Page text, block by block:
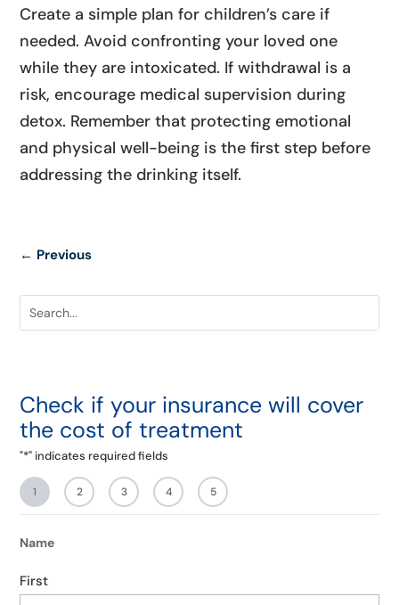
Create a simple plan for children’s care if
needed. Avoid confronting your loved one
while they are intoxicated. If withdrawal is a
risk, encourage medical supervision during
detox. Remember that protecting emotional
and physical well-being is the first step before
addressing the drinking itself.
← Previous
Check if your insurance will cover
the cost of treatment
"*" indicates required fields
1 2 3 4 5
Name
First